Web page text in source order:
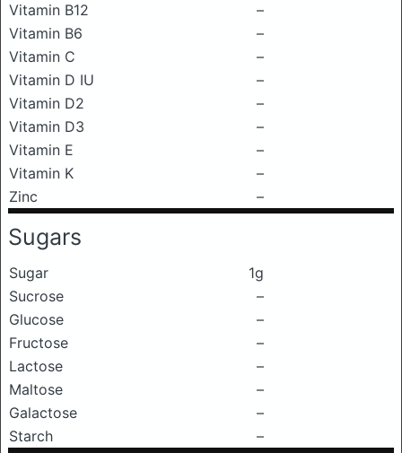
Vitamin B12
–
Vitamin B6
–
Vitamin C
–
Vitamin D IU
–
Vitamin D2
–
Vitamin D3
–
Vitamin E
–
Vitamin K
–
Zinc
–
Sugars
Sugar
1g
Sucrose
–
Glucose
–
Fructose
–
Lactose
–
Maltose
–
Galactose
–
Starch
–